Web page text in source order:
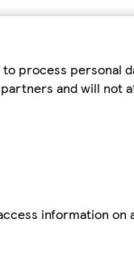
process personal
and will not
information